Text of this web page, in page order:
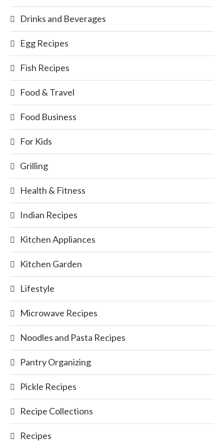
Drinks and Beverages
Egg Recipes
Fish Recipes
Food & Travel
Food Business
For Kids
Grilling
Health & Fitness
Indian Recipes
Kitchen Appliances
Kitchen Garden
Lifestyle
Microwave Recipes
Noodles and Pasta Recipes
Pantry Organizing
Pickle Recipes
Recipe Collections
Recipes